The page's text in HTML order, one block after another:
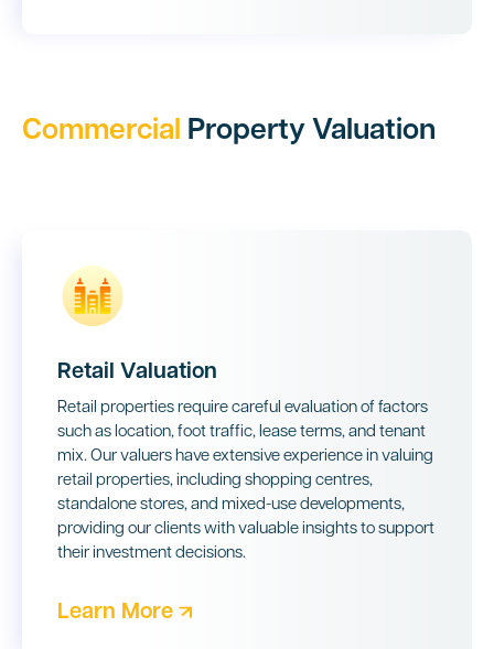
Commercial Property Valuation
Retail Valuation
Retail properties require careful evaluation of factors
such as location, foot traffic, lease terms, and tenant
mix. Our valuers have extensive experience in valuing
retail properties, including shopping centres,
standalone stores, and mixed-use developments,
providing our clients with valuable insights to support
their investment decisions.
Learn More